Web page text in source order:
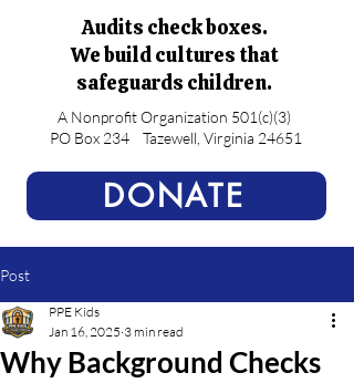
A Nonprofit Organization 501(c)(3)
PO Box 234
DONATE
Tazewell, Virginia 24651
Audits check boxes.
We build cultures that
safeguards children.
Post
Why Background Checks
PPE Kids
Jan 16, 2025 3 min read